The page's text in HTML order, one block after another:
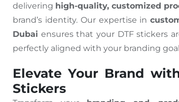
delivering high-quality, customized
brand’s identity. Our expertise in
Dubai ensures that your DTF stickers
perfectly aligned with your branding
Elevate Your Brand
Stickers